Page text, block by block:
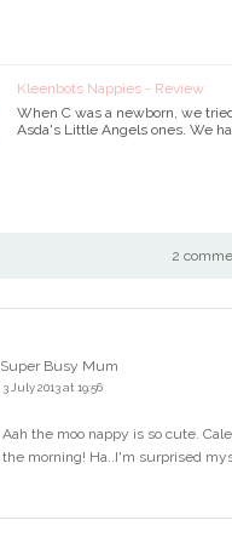
Kleenbots Nappies - Review
When C was a newborn, we
Asda's Little Angels ones. We
2
Super Busy Mum
3 July 2013 at 19:56
Aah the moo nappy is so cute.
the morning! Ha..I'm surprised